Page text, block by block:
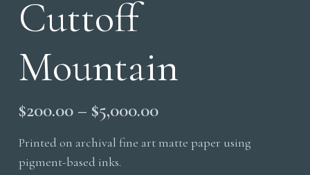
Cuttoff
Mountain
$200.00– $5,000.00Price
$200.00
Printed on archival fine art matte paper using
pigment-based inks.